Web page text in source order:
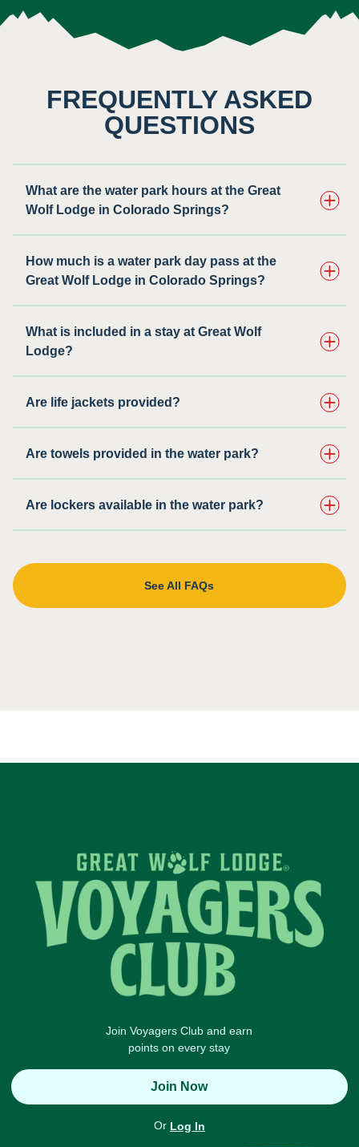
FREQUENTLY ASKED
QUESTIONS
What are the water park hours at the Great
Wolf Lodge in Colorado Springs?
How much is a water park day pass at the
Great Wolf Lodge in Colorado Springs?
What is included in a stay at Great Wolf
Lodge?
Are life jackets provided?
Are towels provided in the water park?
Are lockers available in the water park?
See All FAQs
Join Voyagers Club and earn
points on every stay
Join Now
Or Log In